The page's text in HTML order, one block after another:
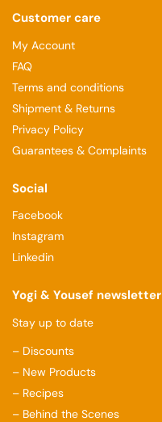
Customer care
My Account
FAQ
Terms and conditions
Shipment & Returns
Privacy Policy
Guarantees & Complaints
Social
Facebook
Instagram
Linkedin
Yogi & Yousef newsletter
Stay up to date
– Discounts
– New Products
– Recipes
– Behind the Scenes